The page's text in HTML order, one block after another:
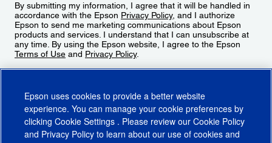
By submitting my information, I agree that it will be handled in
accordance with the Epson Privacy Policy, and I authorize
Epson to send me marketing communications about Epson
products and services. I understand that I can unsubscribe at
any time. By using the Epson website, I agree to the Epson
Terms of Use and Privacy Policy.
Epson uses cookies to provide a better website
experience. You can manage your cookie preferences by
clicking Cookie Settings . Please review our Cookie Policy
and Privacy Policy to learn about our use of cookies and